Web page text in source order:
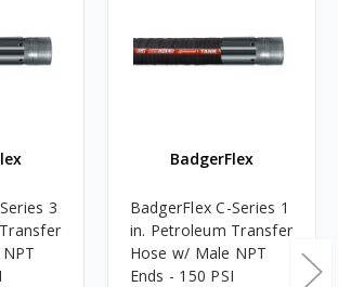
3
BadgerFlex
BadgerFlex C-Series 1
in. Petroleum Transfer
Hose w/ Male NPT
Ends - 150 PSI